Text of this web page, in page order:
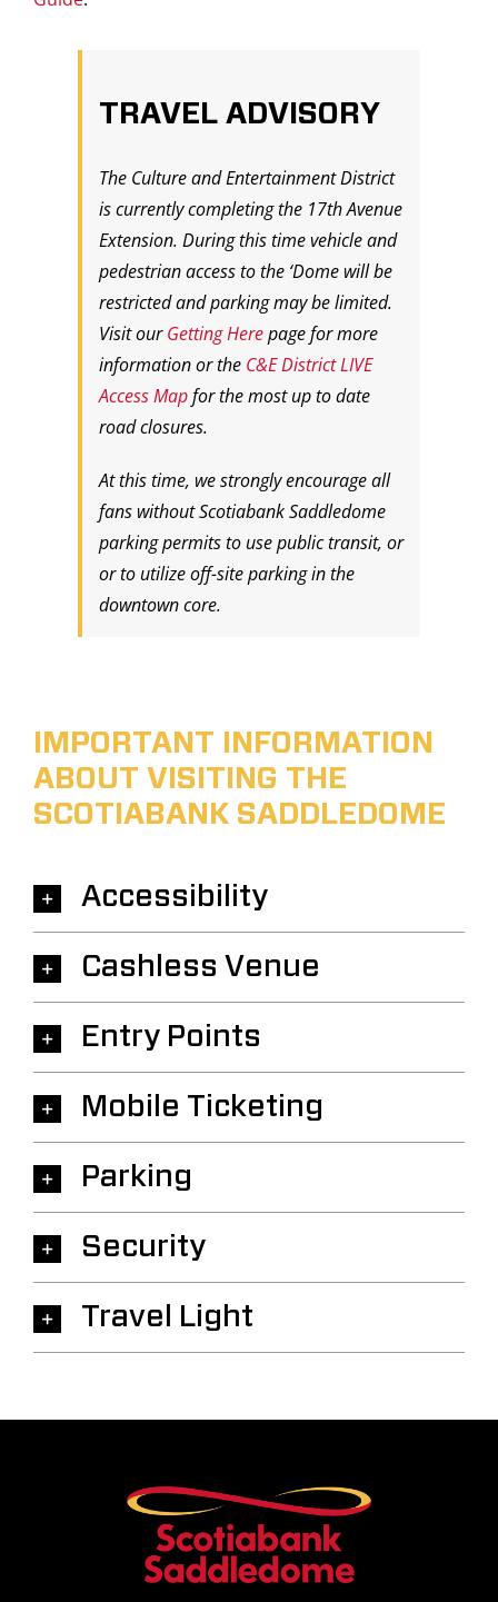
TRAVEL ADVISORY
The Culture and Entertainment District
is currently completing the 17th Avenue
Extension. During this time vehicle and
pedestrian access to the ‘Dome will be
restricted and parking may be limited.
Visit ourGetting Herepage for more
information or the C&E District LIVE
Access Mapfor the most up to date
road closures.
At this time, we strongly encourage all
fans without Scotiabank Saddledome
parking permits to use public transit, or
or to utilize off-site parking in the
downtown core.
IMPORTANT INFORMATION
ABOUT VISITING THE
SCOTIABANK SADDLEDOME
Accessibility
Cashless Venue
Entry Points
Mobile Ticketing
Parking
Security
Travel Light